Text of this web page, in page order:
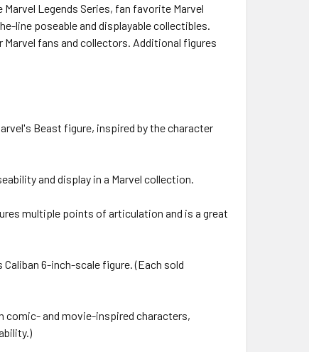
Legends Series, fan favorite Marvel
line poseable and displayable collectibles.
fans and collectors. Additional figures
Beast figure, inspired by the character
and display in a Marvel collection.
multiple points of articulation and is a great
Caliban 6-inch-scale figure. (Each sold
comic- and movie-inspired characters,